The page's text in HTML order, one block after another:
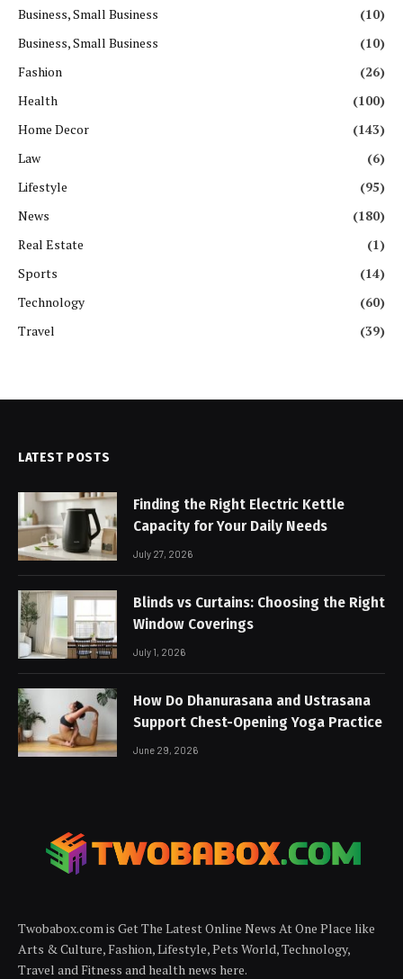
Business, Small Business
(10)
Business, Small Business
(10)
Fashion
(26)
Health
(100)
Home Decor
(143)
Law
(6)
Lifestyle
(95)
News
(180)
Real Estate
(1)
Sports
(14)
Technology
(60)
Travel
(39)
LATEST POSTS
Finding the Right Electric Kettle
Capacity for Your Daily Needs
July 27, 2026
Blinds vs Curtains: Choosing the Right
Window Coverings
July 1, 2026
How Do Dhanurasana and Ustrasana
Support Chest-Opening Yoga Practice
June 29, 2026
Twobabox.com is Get The Latest Online News At One Place like
Arts & Culture, Fashion, Lifestyle, Pets World, Technology,
Travel and Fitness and health news here.